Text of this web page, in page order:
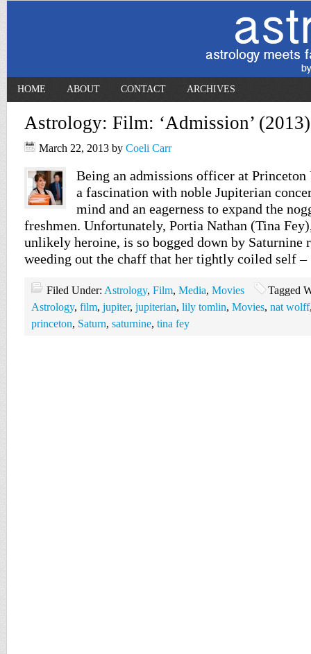
HOME ABOUT CONTACT ARCHIVES
Astrology: Film: ‘Admission’ (2013)
March 22, 2013 by Coeli Carr
Being an admissions officer at Princeton
a fascination with noble Jupiterian
mind and an eagerness to expand the
freshmen. Unfortunately, Portia Nathan (Tina
unlikely heroine, is so bogged down by Saturnine
weeding out the chaff that her tightly coiled self
Filed Under: Astrology, Film, Media, Movies
Tagged
Astrology, film, jupiter, jupiterian, lily tomlin, Movies, nat wolff
princeton, Saturn, saturnine, tina fey